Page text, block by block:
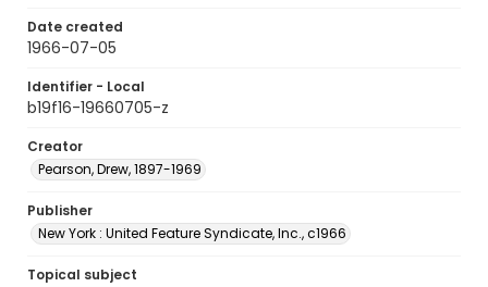
Date created
1966-07-05
Identifier - Local
b19f16-19660705-z
Creator
Pearson, Drew, 1897-1969
Publisher
New York : United Feature Syndicate, Inc., c1966
Topical subject